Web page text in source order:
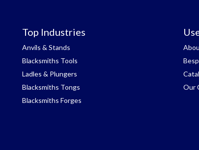
Top Industries
Anvils & Stands
Blacksmiths Tools
Ladles & Plungers
Blacksmiths Tongs
Blacksmiths Forges
Our